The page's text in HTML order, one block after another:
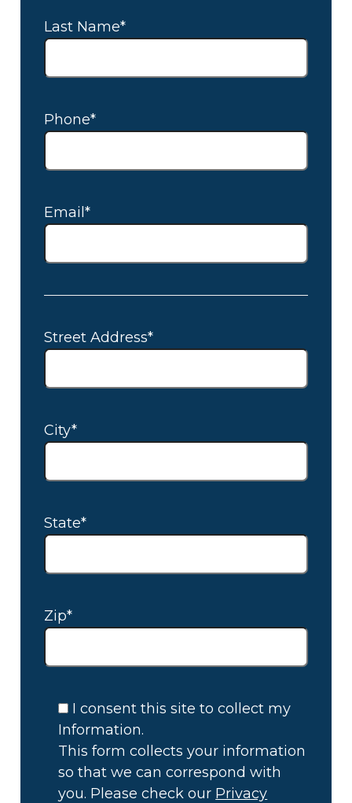
Last Name*
Phone*
Email*
Street Address*
City*
State*
Zip*
I consent this site to collect my
Information.
This form collects your information
so that we can correspond with
you. Please check our Privacy